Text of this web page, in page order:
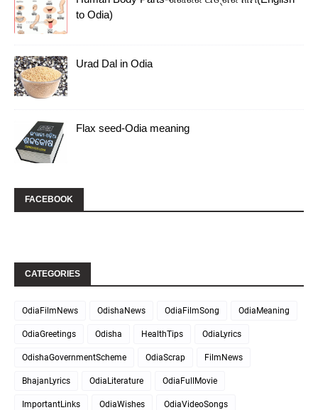
to Odia)
Urad Dal in Odia
Flax seed-Odia meaning
FACEBOOK
CATEGORIES
OdiaFilmNews OdishaNews OdiaFilmSong OdiaMeaning
OdiaGreetings Odisha HealthTips OdiaLyrics
OdishaGovernmentScheme OdiaScrap FilmNews
BhajanLyrics OdiaLiterature OdiaFullMovie
ImportantLinks OdiaWishes OdiaVideoSongs